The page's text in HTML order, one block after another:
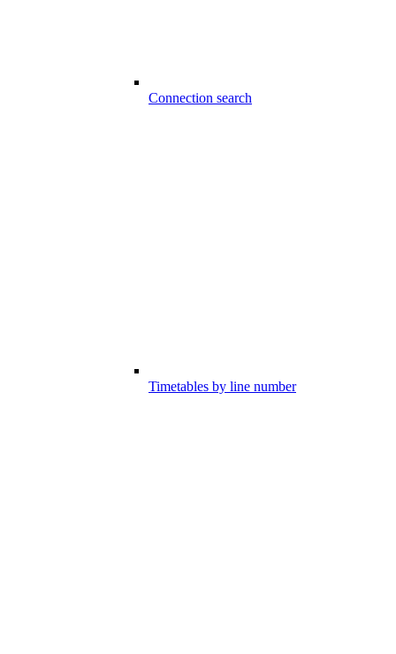
Connection search
Timetables by line number